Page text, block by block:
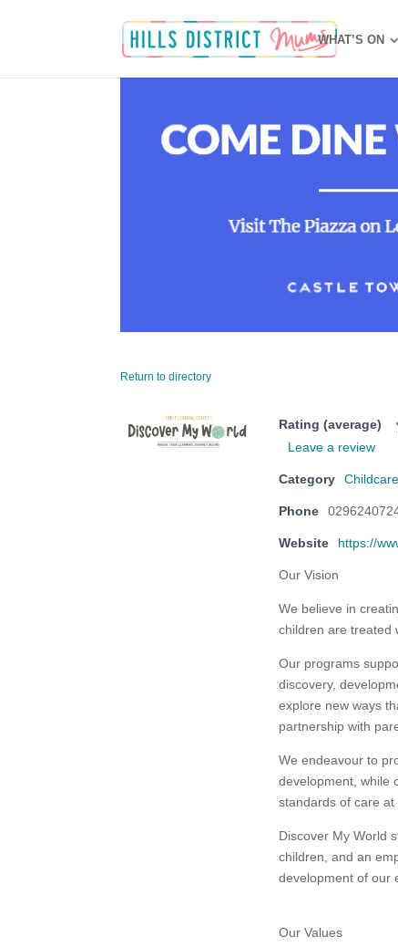
WHAT’S ON
Return to directory
Rating (average)
Leave a review
Category
Phone
Website https://
Our Vision
We believe in
children are treated
Our programs
discovery,
explore new ways
partnership with
We endeavour to
development, while
standards of care at
Discover My World
children, and an
development of our
Our Values